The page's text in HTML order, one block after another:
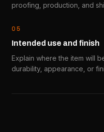
proofing, production, and
0 5
Intended use and finish
Explain where the item will
durability, appearance, or